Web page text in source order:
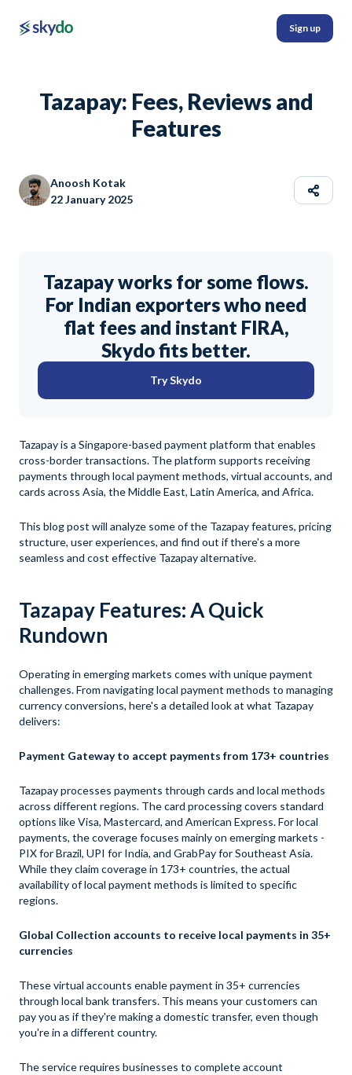
Sign up
Tazapay: Fees, Reviews and
Features
Anoosh Kotak
22 January 2025
Tazapay works for some flows.
For Indian exporters who need
flat fees and instant FIRA,
Skydo fits better.
Try Skydo
Tazapay is a Singapore-based payment platform that enables
cross-border transactions. The platform supports receiving
payments through local payment methods, virtual accounts, and
cards across Asia, the Middle East, Latin America, and Africa.
This blog post will analyze some of the Tazapay features, pricing
structure, user experiences, and find out if there's a more
seamless and cost effective Tazapay alternative.
Tazapay Features: A Quick
Rundown
Operating in emerging markets comes with unique payment
challenges. From navigating local payment methods to managing
currency conversions, here's a detailed look at what Tazapay
delivers:
Payment Gateway to accept payments from 173+ countries
Tazapay processes payments through cards and local methods
across different regions. The card processing covers standard
options like Visa, Mastercard, and American Express. For local
payments, the coverage focuses mainly on emerging markets -
PIX for Brazil, UPI for India, and GrabPay for Southeast Asia.
While they claim coverage in 173+ countries, the actual
availability of local payment methods is limited to specific
regions.
Global Collection accounts to receive local payments in 35+
currencies
These virtual accounts enable payment in 35+ currencies
through local bank transfers. This means your customers can
pay you as if they're making a domestic transfer, even though
you're in a different country.
The service requires businesses to complete account